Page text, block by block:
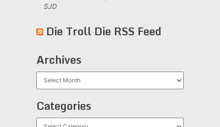
SJD
Die Troll Die RSS Feed
Archives
Categories